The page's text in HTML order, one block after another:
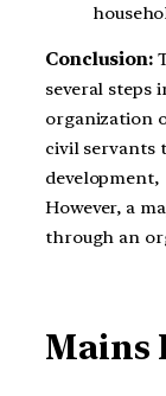
Conclusion:
several steps
organization
civil servants
However, a
through an
Mains